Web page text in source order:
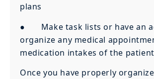
plans
● Make task lists or have an
organize any medical
medication intakes of the patient
Once you have properly